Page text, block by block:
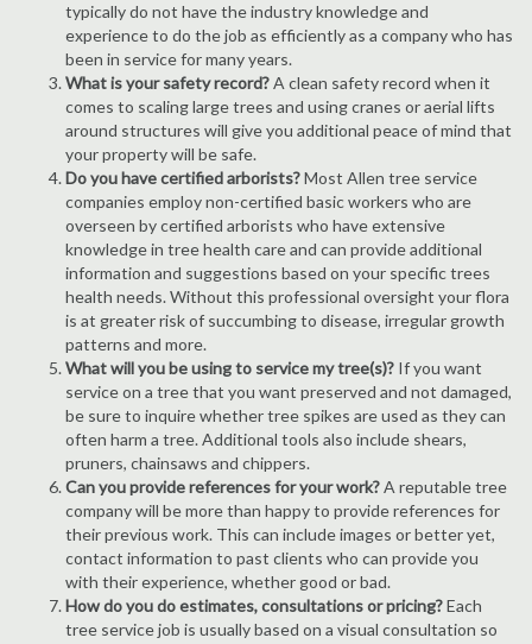
typically do not have the industry knowledge and
experience to do the job as efficiently as a company who has
been in service for many years.
What is your safety record?A clean safety record when it
comes to scaling large trees and using cranes or aerial lifts
around structures will give you additional peace of mind that
your property will be safe.
Do you have certified arborists?Most Allen tree service
companies employ non-certified basic workers who are
overseen by certified arborists who have extensive
knowledge in tree health care and can provide additional
information and suggestions based on your specific trees
health needs. Without this professional oversight your flora
is at greater risk of succumbing to disease, irregular growth
patterns and more.
What will you be using to service my tree(s)? If you want
service on a tree that you want preserved and not damaged,
be sure to inquire whether tree spikes are used as they can
often harm a tree. Additional tools also include shears,
pruners, chainsaws and chippers.
Can you provide references for your work?A reputable tree
company will be more than happy to provide references for
their previous work. This can include images or better yet,
contact information to past clients who can provide you
with their experience, whether good or bad.
How do you do estimates, consultations or pricing?Each
tree service job is usually based on a visual consultation so